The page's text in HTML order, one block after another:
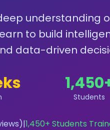
understanding
to build
data-driven
1,450
Students
|1,450+ Students